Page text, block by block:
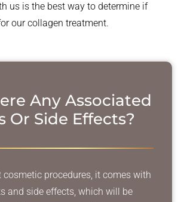
us is the best way to determine if
our collagen treatment.
Any Associated
Or Side Effects?
procedures, it comes with
and side effects, which will be